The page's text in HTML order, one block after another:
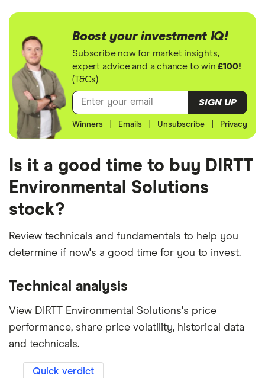
Boost your investment IQ!
Subscribe now for market insights,
expert advice and a chance to win£100!
(T&Cs)
SIGN UP
Winners Emails Unsubscribe Privacy
Is it a good time to buy DIRTT
Environmental Solutions
stock?
Review technicals and fundamentals to help you
determine if now's a good time for you to invest.
Technical analysis
View DIRTT Environmental Solutions's price
performance, share price volatility, historical data
and technicals.
Quick verdict